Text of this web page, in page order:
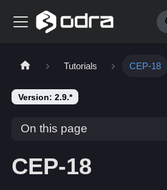
Tutorials CEP-18
Version: 2.9.*
On this page
CEP-18